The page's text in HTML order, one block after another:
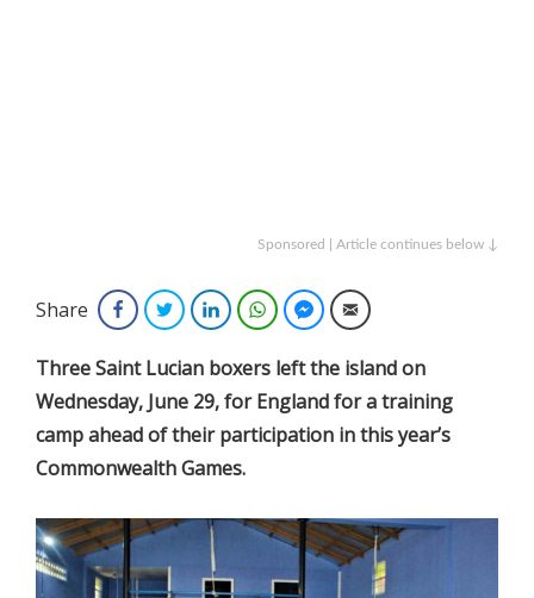
Sponsored | Article continues below ↓
Share FacebookTwitterLinkedInWhatsAppFacebook Messenger
Email
Three Saint Lucian boxers left the island on
Wednesday, June 29, for England for a training
camp ahead of their participation in this year’s
Commonwealth Games.